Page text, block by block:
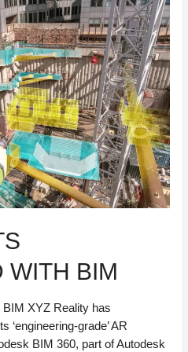
WITH BIM
XYZ Reality has
‘engineering-grade’ AR
BIM 360, part of Autodesk